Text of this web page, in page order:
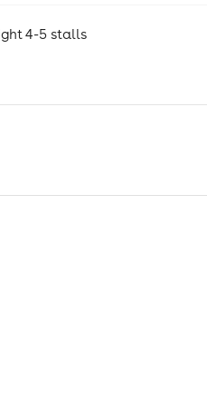
4-5 stalls